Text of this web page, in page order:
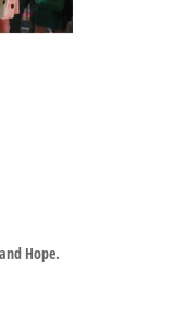
Hope.